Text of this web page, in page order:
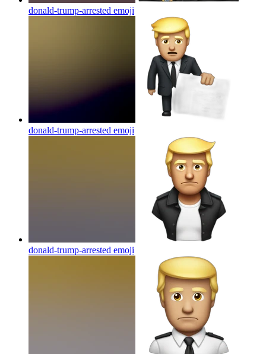
donald-trump-arrested emoji
donald-trump-arrested emoji
donald-trump-arrested emoji